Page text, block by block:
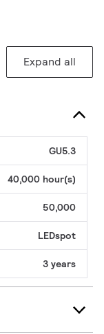
Expand all
GU5.3
40,000 hour(s)
50,000
LEDspot
3 years